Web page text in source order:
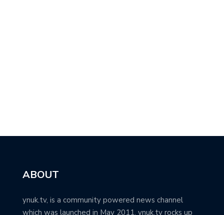
ABOUT
ynuk.tv, is a community powered news channel
which was launched in May 2011. ynuk.tv rocks up